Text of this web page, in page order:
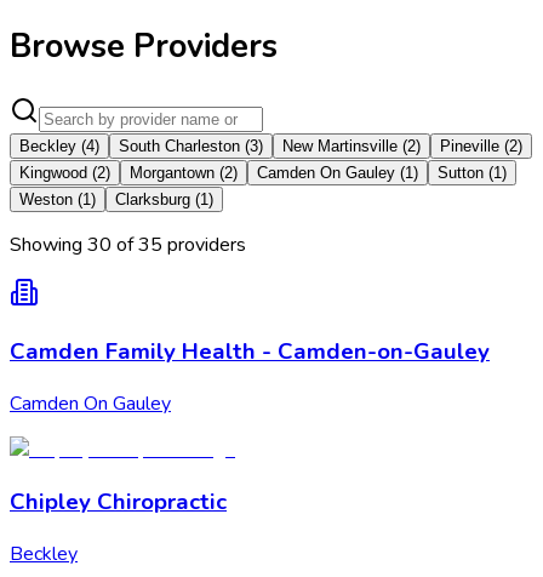
Browse Providers
Beckley (4) South Charleston (3) New Martinsville (2) Pineville (2)
Kingwood (2) Morgantown (2) Camden On Gauley (1) Sutton (1)
Weston (1) Clarksburg (1)
Showing 30 of35 providers
Camden Family Health - Camden-on-Gauley
Camden On Gauley
Chipley Chiropractic
Beckley